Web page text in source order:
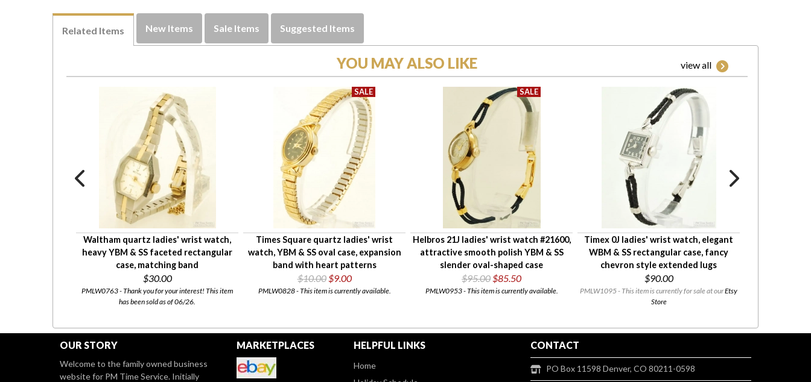
Related Items New Items Sale Items Suggested Items
YOU MAY ALSO LIKE view all
Waltham quartz ladies' wrist watch,
heavy YBM & SS faceted rectangular
case, matching band
$30.00
PMLW0763 - Thank you for your interest! This item
has been sold as of 06/26.
Times Square quartz ladies' wrist
watch, YBM & SS oval case, expansion
band with heart patterns
$10.00$9.00
PMLW0828 - This item is currently available.
Helbros 21J ladies' wrist watch #21600,
attractive smooth polish YBM & SS
slender oval-shaped case
$95.00$85.50
PMLW0953 - This item is currently available.
Timex 0J ladies' wrist watch, elegant
WBM & SS rectangular case, fancy
chevron style extended lugs
$90.00
PMLW1095 - This item is currently for sale at ourEtsy
Store
OUR STORY
Welcome to the family owned business
website for PM Time Service. Initially
MARKETPLACES HELPFUL LINKS
Home
CONTACT
PO Box 11598 Denver, CO 80211-0598